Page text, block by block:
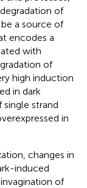
of
a source of
encodes a
with
of
high induction
in dark
single strand
in
changes in
induced
of